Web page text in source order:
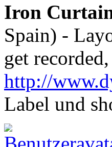
Iron
Spain) -
get
http://
Label und